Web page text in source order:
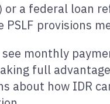
a federal loan
provisions
monthly
full
about how IDR